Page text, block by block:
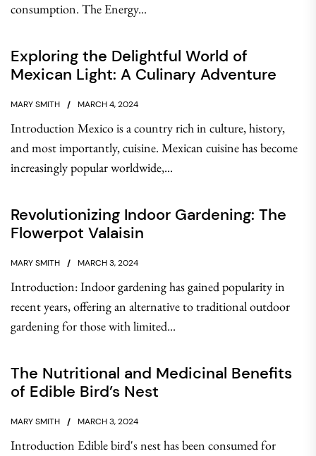
consumption. The Energy...
Exploring the Delightful World of
Mexican Light: A Culinary Adventure
MARY SMITH MARCH 4, 2024
Introduction Mexico is a country rich in culture, history,
and most importantly, cuisine. Mexican cuisine has become
increasingly popular worldwide,...
Revolutionizing Indoor Gardening: The
Flowerpot Valaisin
MARY SMITH MARCH 3, 2024
Introduction: Indoor gardening has gained popularity in
recent years, offering an alternative to traditional outdoor
gardening for those with limited...
The Nutritional and Medicinal Benefits
of Edible Bird’s Nest
MARY SMITH MARCH 3, 2024
Introduction Edible bird's nest has been consumed for